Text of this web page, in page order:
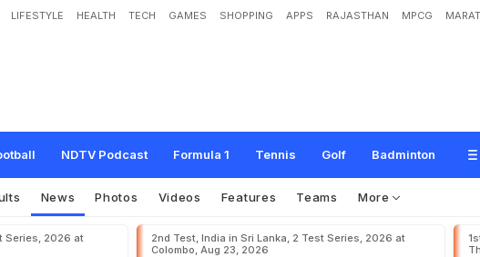
LIFESTYLE HEALTH TECH GAMES SHOPPING APPS RAJASTHAN MPCG
NDTV Podcast Formula 1 Tennis Golf Badminton
li's Pakistani Fan Jailed For 10 Years For Flying Indian Flag
News Photos Videos Features Teams More
Series, 2026 at
2nd Test, India in Sri Lanka, 2 Test Series, 2026 at
Colombo, Aug 23, 2026